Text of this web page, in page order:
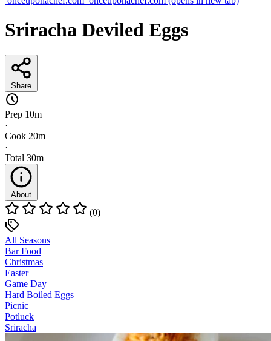
Sriracha Deviled Eggs
Share
Prep 10m
·
Cook 20m
·
Total 30m
About
(0)
All Seasons
Bar Food
Christmas
Easter
Game Day
Hard Boiled Eggs
Picnic
Potluck
Sriracha